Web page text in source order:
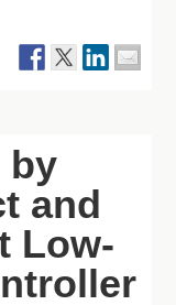
by
and
Low-